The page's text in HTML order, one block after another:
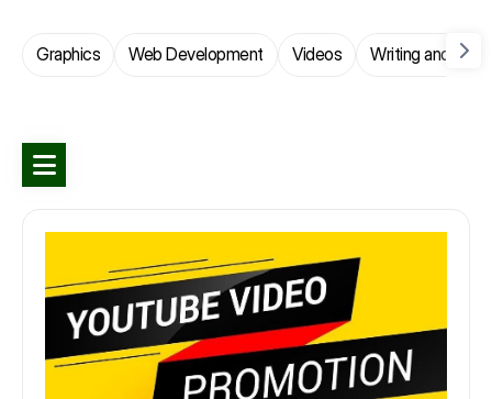
Graphics Web Development Videos Writing and